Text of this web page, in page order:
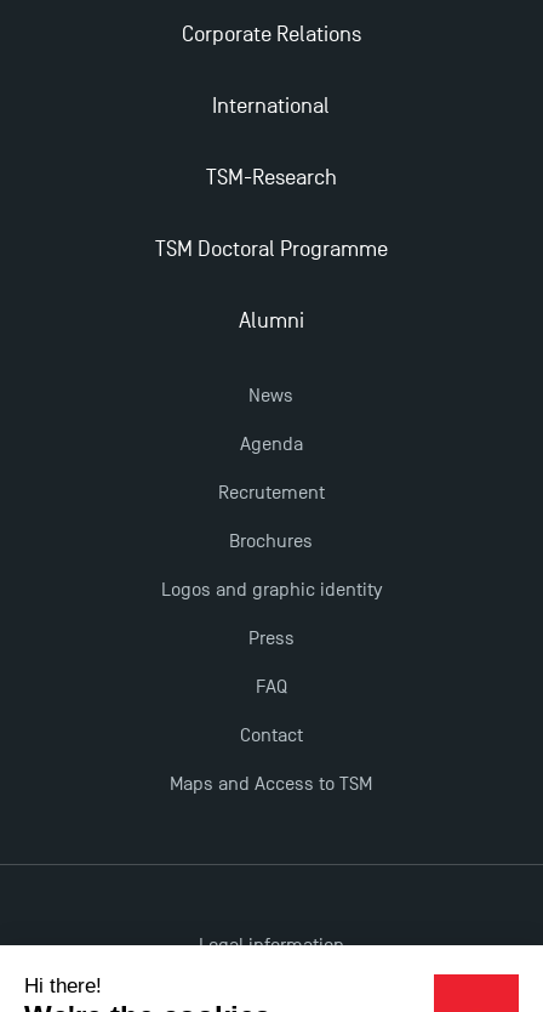
TSM Masters rewarded in Eduniversal Rankings
Outgoing Mobility, Studying Abroad with TSM
The Best Master 2 Accounting Control Audit
Last Days to Apply: Work-Study Programmes at
TSM earns prestigious EQUIS accreditation in 2023!
Management for 2025: Even More Enriching
Corporate Relations
International
TSM-Research
TSM Doctoral Programme
Alumni
News
Agenda
Recrutement
Brochures
Logos and graphic identity
Press
FAQ
Contact
Maps and Access to TSM
Legal information